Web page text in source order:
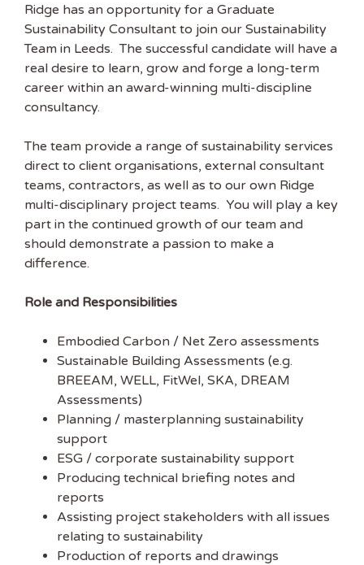
Ridge has an opportunity for a Graduate
Sustainability Consultant to join our Sustainability
Team in Leeds. The successful candidate will have a
real desire to learn, grow and forge a long-term
career within an award-winning multi-discipline
consultancy.
The team provide a range of sustainability services
direct to client organisations, external consultant
teams, contractors, as well as to our own Ridge
multi-disciplinary project teams. You will play a key
part in the continued growth of our team and
should demonstrate a passion to make a
difference.
Role and Responsibilities
Embodied Carbon / Net Zero assessments
Sustainable Building Assessments (e.g.
BREEAM, WELL, FitWel, SKA, DREAM
Assessments)
Planning / masterplanning sustainability
support
ESG / corporate sustainability support
Producing technical briefing notes and
reports
Assisting project stakeholders with all issues
relating to sustainability
Production of reports and drawings
Get the latest
Subscribe to
Sustainability Job to get
our free weekly job
newsletter, including all the latest sustainability jobs
in the UK.
EMAIL ADDRESS
FIRST NAME